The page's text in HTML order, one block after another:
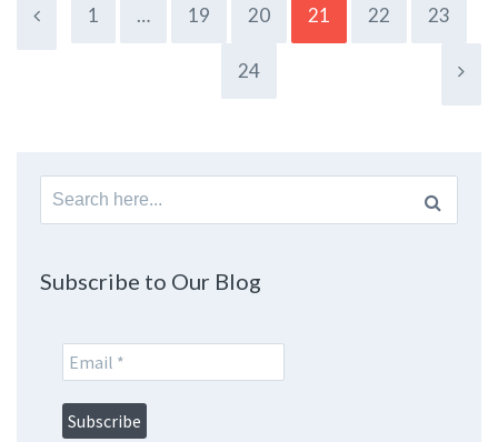
1 … 19 20 21 22 23
24
Search
for:
Subscribe to Our Blog